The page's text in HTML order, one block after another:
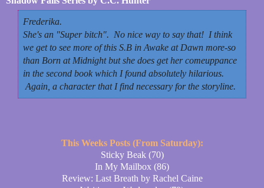
Frederika.
She's an "Super bitch". No nice way to say that! I think
we get to see more of this S.B in Awake at Dawn more-so
than Born at Midnightbut she does get her comeuppance
in the second book which I found absolutely hilarious.
Again, a character that I find necessary for the storyline.
This Weeks Posts (From Saturday):
Sticky Beak (70)
In My Mailbox (86)
Review: Last Breath by Rachel Caine